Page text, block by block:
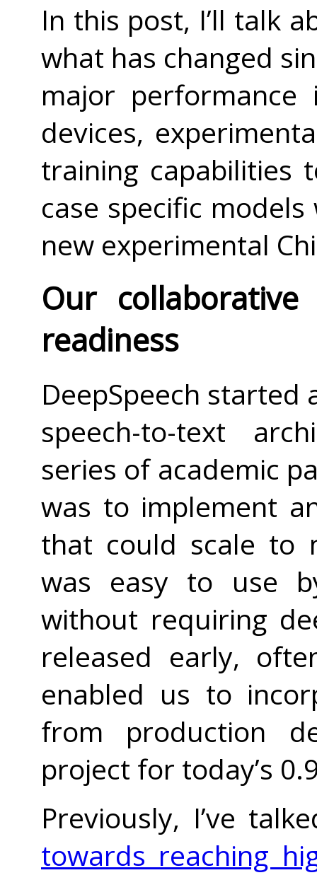
In this post, I’ll talk
what has changed
major
devices,
training capabilities
case specific
new experimental
Our
readiness
DeepSpeech
speech-to-text
series of academic
was to implement
that could scale to
was easy to use
without requiring
released early,
enabled us to
from production
project for today’s
Previously, I’ve
towards reaching